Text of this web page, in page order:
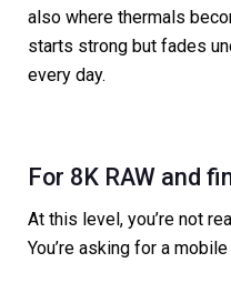
also where thermals
starts strong but fades
every day.
For 8K RAW and
At this level, you’re not
You’re asking for a